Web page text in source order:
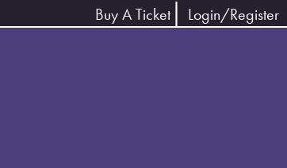
Buy A Ticket Login/Register